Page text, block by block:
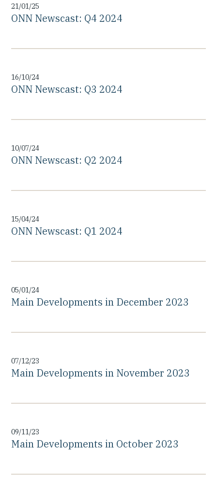
21/01/25
ONN Newscast: Q4 2024
16/10/24
ONN Newscast: Q3 2024
10/07/24
ONN Newscast: Q2 2024
15/04/24
ONN Newscast: Q1 2024
05/01/24
Main Developments in December 2023
07/12/23
Main Developments in November 2023
09/11/23
Main Developments in October 2023